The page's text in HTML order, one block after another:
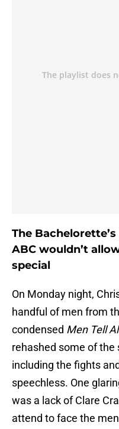
The
ABC wouldn’t
special
On Monday night,
handful of men from
condensed Men Tell
rehashed some of the
including the fights
speechless. One
was a lack of Clare
attend to face the